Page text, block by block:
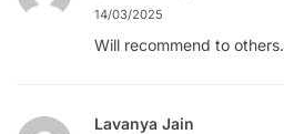
14/03/2025
Will recommend to others.
Lavanya Jain